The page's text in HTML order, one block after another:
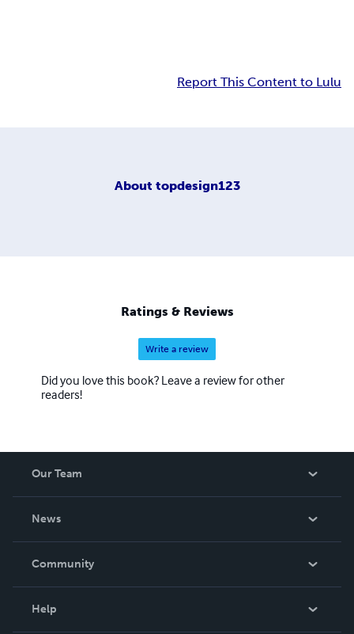
Report This Content to Lulu
About topdesign123
Ratings & Reviews
Write a review
Did you love this book? Leave a review for other
readers!
Our Team
News
In The News
Community
Help